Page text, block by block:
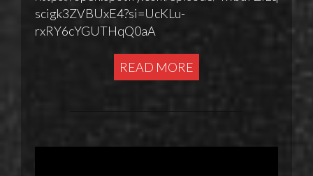
scigk3ZVBUxE4?si=UcKLu-
rxRY6cYGUTHqQ0aA
READ MORE